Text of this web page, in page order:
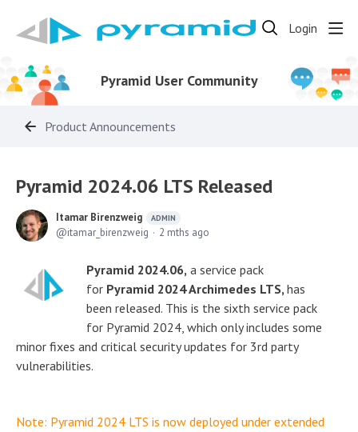
Login
Pyramid User Community
Product Announcements
Pyramid 2024.06 LTS Released
Itamar Birenzweig ADMIN
itamar_birenzweig 2 mths ago
Pyramid 2024.06, a service pack
for Pyramid 2024 Archimedes LTS, has
been released. This is the sixth service pack
for Pyramid 2024, which only includes some
minor fixes and critical security updates for 3rd party
vulnerabilities.
Note: Pyramid 2024 LTS is now deployed under extended